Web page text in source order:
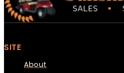
SITE
About